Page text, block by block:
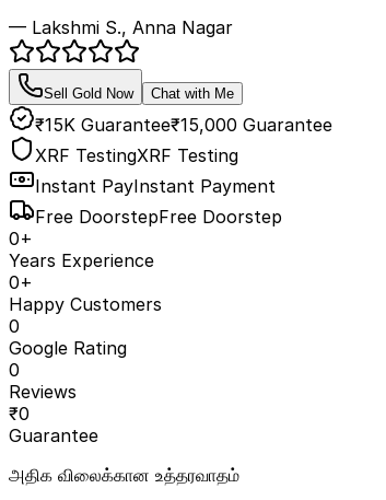
— Lakshmi S., Anna Nagar
Sell Gold Now Chat with Me
₹15K Guarantee₹15,000 Guarantee
XRF TestingXRF Testing
Instant PayInstant Payment
Free DoorstepFree Doorstep
0+
Years Experience
0+
Happy Customers
0
Google Rating
0
Reviews
₹0
Guarantee
அதிக விலைக்கான உத்தரவாதம்